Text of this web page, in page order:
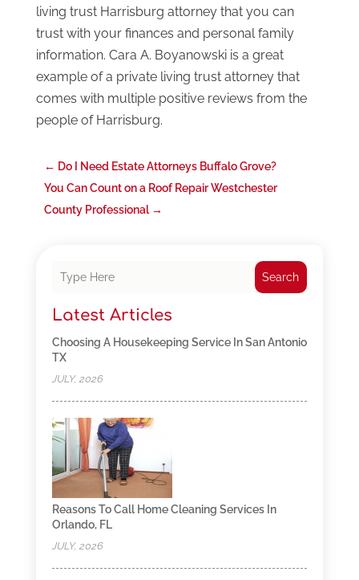
living trust Harrisburg attorney that you can
trust with your finances and personal family
information. Cara A. Boyanowski is a great
example of a private living trust attorney that
comes with multiple positive reviews from the
people of Harrisburg.
← Do I Need Estate Attorneys Buffalo Grove?
You Can Count on a Roof Repair Westchester
County Professional→
Search
Latest Articles
Choosing A Housekeeping Service In San Antonio
TX
JULY, 2026
Reasons To Call Home Cleaning Services In
Orlando, FL
JULY, 2026